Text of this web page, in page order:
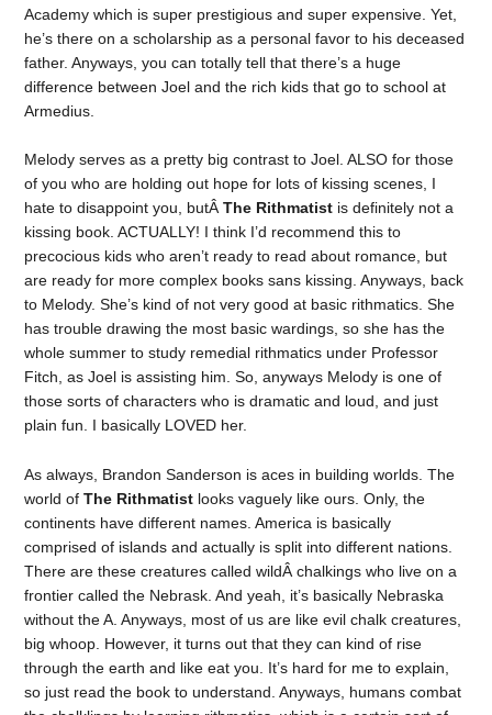
Academy which is super prestigious and super expensive. Yet,
he’s there on a scholarship as a personal favor to his deceased
father. Anyways, you can totally tell that there’s a huge
difference between Joel and the rich kids that go to school at
Armedius.
Melody serves as a pretty big contrast to Joel. ALSO for those
of you who are holding out hope for lots of kissing scenes, I
hate to disappoint you, butÂThe Rithmatist is definitely not a
kissing book. ACTUALLY! I think I’d recommend this to
precocious kids who aren’t ready to read about romance, but
are ready for more complex books sans kissing. Anyways, back
to Melody. She’s kind of not very good at basic rithmatics. She
has trouble drawing the most basic wardings, so she has the
whole summer to study remedial rithmatics under Professor
Fitch, as Joel is assisting him. So, anyways Melody is one of
those sorts of characters who is dramatic and loud, and just
plain fun. I basically LOVED her.
As always, Brandon Sanderson is aces in building worlds. The
world ofThe Rithmatist looks vaguely like ours. Only, the
continents have different names. America is basically
comprised of islands and actually is split into different nations.
There are these creatures called wildÂ chalkings who live on a
frontier called the Nebrask. And yeah, it’s basically Nebraska
without the A. Anyways, most of us are like evil chalk creatures,
big whoop. However, it turns out that they can kind of rise
through the earth and like eat you. It’s hard for me to explain,
so just read the book to understand. Anyways, humans combat